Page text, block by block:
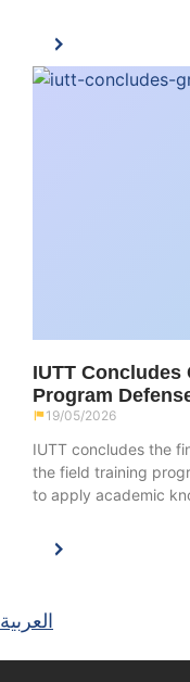
IUTT Concludes
Program
19/05/2026
IUTT concludes the
the field training
to apply academic
العربية